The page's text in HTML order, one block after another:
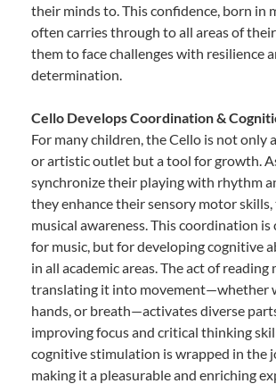
their minds to. This confidence, born in
often carries through to all areas of
them to face challenges with resilience
determination.
Cello Develops Coordination &
For many children, the Cello is not only
or artistic outlet but a tool for growth.
synchronize their playing with rhythm
they enhance their sensory motor skills,
musical awareness. This coordination
for music, but for developing cognitive
in all academic areas. The act of reading
translating it into movement—whether
hands, or breath—activates diverse
improving focus and critical thinking
cognitive stimulation is wrapped in the
making it a pleasurable and enriching